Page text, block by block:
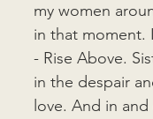
my women
in that moment.
- Rise Above.
in the despair
love. And in